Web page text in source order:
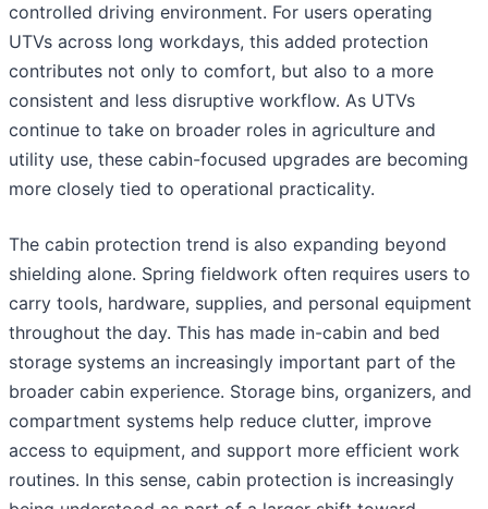
controlled driving environment. For users operating
UTVs across long workdays, this added protection
contributes not only to comfort, but also to a more
consistent and less disruptive workflow. As UTVs
continue to take on broader roles in agriculture and
utility use, these cabin-focused upgrades are becoming
more closely tied to operational practicality.
The cabin protection trend is also expanding beyond
shielding alone. Spring fieldwork often requires users to
carry tools, hardware, supplies, and personal equipment
throughout the day. This has made in-cabin and bed
storage systems an increasingly important part of the
broader cabin experience. Storage bins, organizers, and
compartment systems help reduce clutter, improve
access to equipment, and support more efficient work
routines. In this sense, cabin protection is increasingly